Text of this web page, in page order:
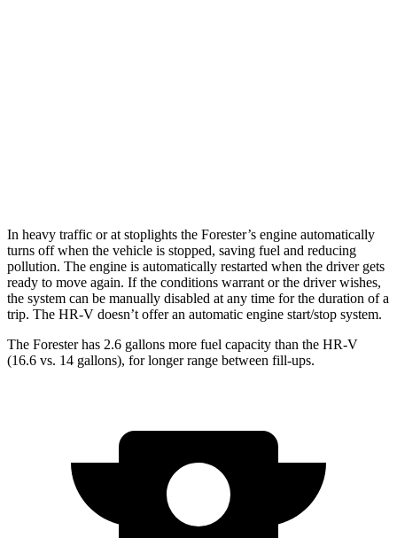
In heavy traffic or at stoplights the Forester’s engine automatically
turns off when the vehicle is stopped, saving fuel and reducing
pollution. The engine is automatically restarted when the driver gets
ready to move again. If the conditions warrant or the driver wishes,
the system can be manually disabled at any time for the duration of a
trip. The HR-V doesn’t offer an automatic engine start/stop system.
The Forester has 2.6 gallons more fuel capacity than the HR-V
(16.6 vs. 14 gallons), for longer range between fill-ups.